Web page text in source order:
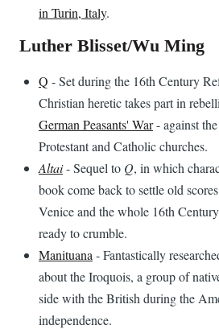
in Turin, Italy.
Luther Blisset/Wu Ming
Q - Set during the 16th Century
Christian heretic takes part in
German Peasants' War- against
Protestant and Catholic churches.
Altai- Sequel to Q, in which
book come back to settle old
Venice and the whole 16th
ready to crumble.
Manituana - Fantastically
about the Iroquois, a group of
side with the British during the
independence.